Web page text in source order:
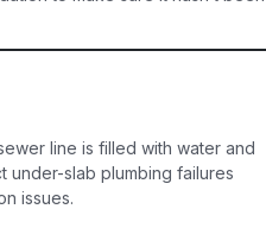
line is filled with water and
under-slab plumbing failures
issues.